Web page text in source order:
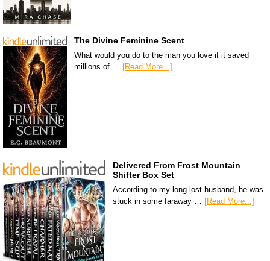
The Divine Feminine Scent
What would you do to the man you love if it saved
millions of …
[Read More...]
Delivered From Frost Mountain
Shifter Box Set
According to my long-lost husband, he was
stuck in some faraway … [Read More...]